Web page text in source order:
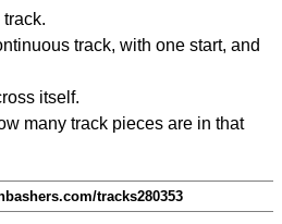
track, with one start, and
itself.
many track pieces are in that
tracks280353